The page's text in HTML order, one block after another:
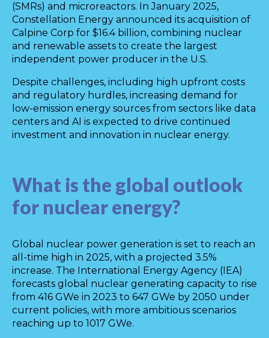
(SMRs) and microreactors. In January 2025,
Constellation Energy announced its acquisition of
Calpine Corp for $16.4 billion, combining nuclear
and renewable assets to create the largest
independent power producer in the U.S.
Despite challenges, including high upfront costs
and regulatory hurdles, increasing demand for
low-emission energy sources from sectors like data
centers and AI is expected to drive continued
investment and innovation in nuclear energy.
What is the global outlook
for nuclear energy?
Global nuclear power generation is set to reach an
all-time high in 2025, with a projected 3.5%
increase. The International Energy Agency (IEA)
forecasts global nuclear generating capacity to rise
from 416 GWe in 2023 to 647 GWe by 2050 under
current policies, with more ambitious scenarios
reaching up to 1017 GWe.